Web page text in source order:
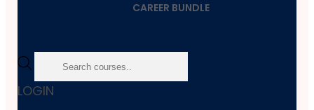
CAREER BUNDLE
LOGIN
Home